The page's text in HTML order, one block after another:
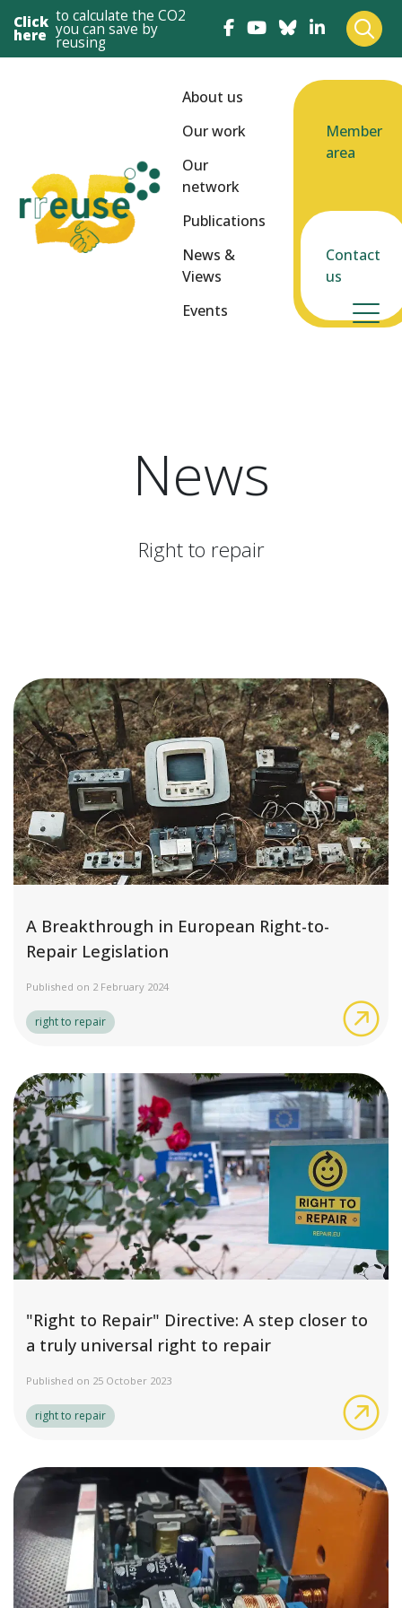
Click
here
to calculate the CO2
you can save by
reusing
About us
Our work
Our
network
Publications
News &
Views
Events
Member
area
Contact
us
News
Right to repair
A Breakthrough in European Right-to-
Repair Legislation
Published on 2 February 2024
right to repair
"Right to Repair" Directive: A step closer to
a truly universal right to repair
Published on 25 October 2023
right to repair